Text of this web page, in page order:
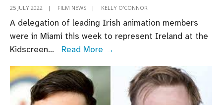
25 JULY 2022 | FILM NEWS | KELLY O'CONNOR
A delegation of leading Irish animation members
were in Miami this week to represent Ireland at the
Kidscreen... Read More →
leads
Irish
Kidscreen